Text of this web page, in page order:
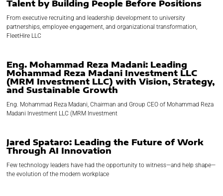
Talent by Building People Before Positions
From executive recruiting and leadership development to university
partnerships, employee engagement, and organizational transformation,
FleetHire LLC
Eng. Mohammad Reza Madani: Leading
Mohammad Reza Madani Investment LLC
(MRM Investment LLC) with Vision, Strategy,
and Sustainable Growth
Eng. Mohammad Reza Madani, Chairman and Group CEO of Mohammad Reza
Madani Investment LLC (MRM Investment
Jared Spataro: Leading the Future of Work
Through AI Innovation
Few technology leaders have had the opportunity to witness—and help shape—
the evolution of the modern workplace